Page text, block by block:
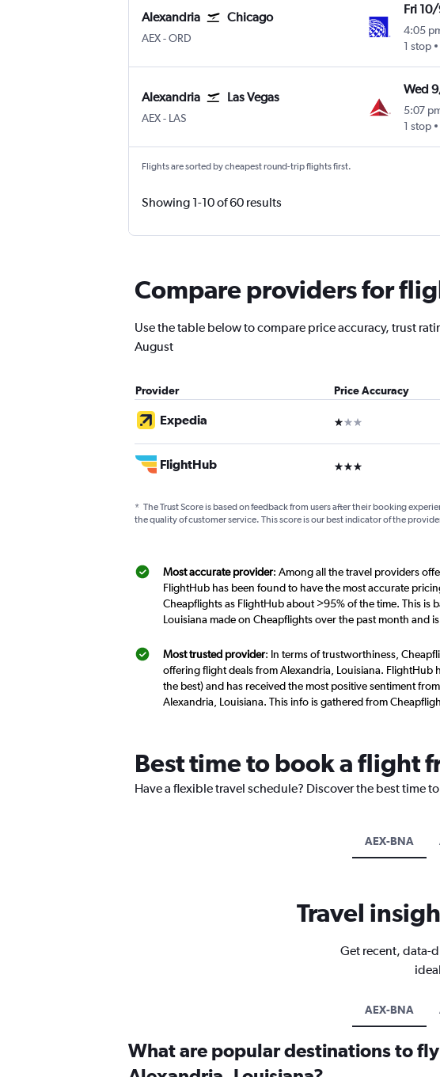
Alexandria Chicago
AEXAlexandria
-ORD
Fri
4:05
1 stop
Alexandria Las Vegas
AEXAlexandria
- LAS
Wed
5:07
1 stop
Flights are sorted by cheapest round-trip flights first.
Showing 1-10 of 60 results
Compare providers for
Use the table below to compare price accuracy, trust
August
Provider Price Accuracy
Expedia 1 star
FlightHub 3 stars
* The Trust Score is based on feedback from users after their booking
the quality of customer service. This score is our best indicator of the
Most accurate provider: Among all the travel providers
FlightHub has been found to have the most accurate
Cheapflights as FlightHub about >95% of the time. This is
Louisiana made on Cheapflights over the past month and
Most trusted provider: In terms of trustworthiness,
offering flight deals from Alexandria, Louisiana. FlightHub
the best) and has received the most positive sentiment
Alexandria, Louisiana. This info is gathered from
Best time to book a flight
Have a flexible travel schedule? Discover the best time
AEX-BNA
Travel
Get recent, data-
AEX-BNA
What are popular destinations to